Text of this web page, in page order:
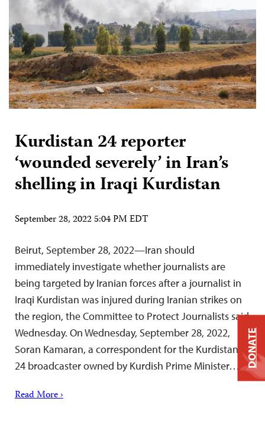
Kurdistan 24 reporter
‘wounded severely’ in Iran’s
shelling in Iraqi Kurdistan
September 28, 2022 5:04 PM EDT
Beirut, September 28, 2022—Iran should
immediately investigate whether journalists are
being targeted by Iranian forces after a journalist in
Iraqi Kurdistan was injured during Iranian strikes on
the region, the Committee to Protect Journalists said
Wednesday. On Wednesday, September 28, 2022,
Soran Kamaran, a correspondent for the Kurdistan
24 broadcaster owned by Kurdish Prime Minister…
Read More ›
DONATE